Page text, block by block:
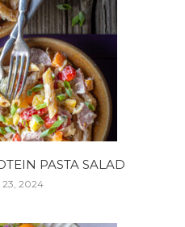
PASTA SALAD
2024